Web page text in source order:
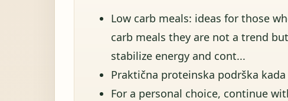
Low carb meals: ideas for those
carb meals they are not a trend
stabilize energy and cont...
Praktična proteinska podrška
For a personal choice, continue